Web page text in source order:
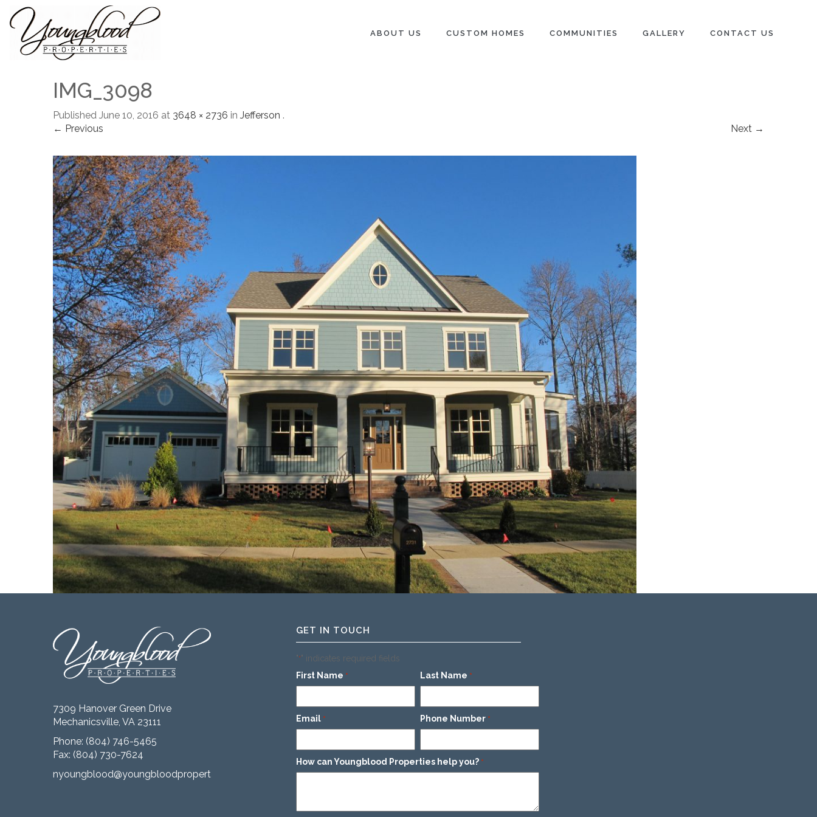
ABOUT US CUSTOM HOMES COMMUNITIES GALLERY CONTACT US
IMG_3098
Published June 10, 2016 at 3648 × 2736 in Jefferson .
← Previous
Next →
7309 Hanover Green Drive
Mechanicsville, VA 23111
Phone: (804) 746-5465
Fax: (804) 730-7624
nyoungblood@youngbloodproperties.com
GET IN TOUCH
"*" indicates required fields
First Name * Last Name *
Email * Phone Number *
How can Youngblood Properties help you? *